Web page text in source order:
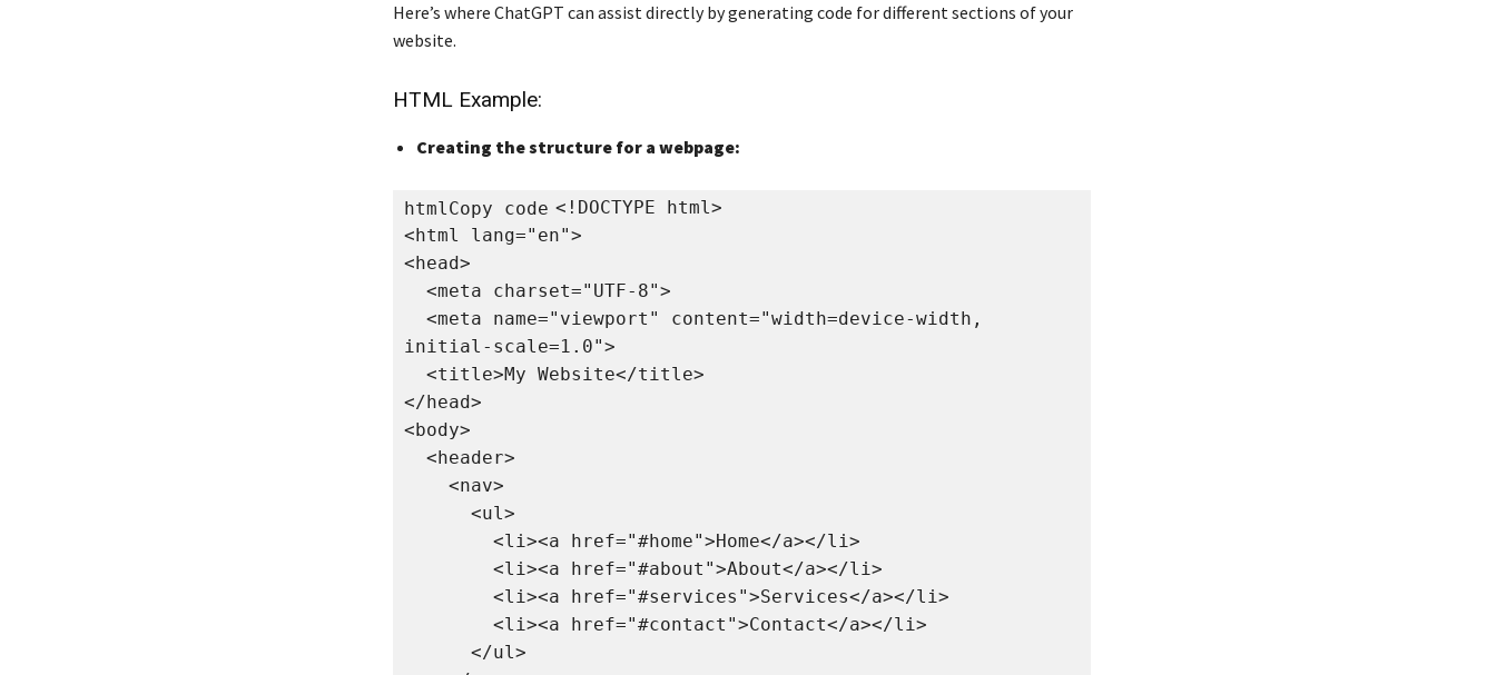
Here’s where ChatGPT can assist directly by generating code for different sections of your
website.
HTML Example:
Creating the structure for a webpage:
htmlCopy code <!DOCTYPE html>
<html lang="en">
<head>
initial-scale=1.0">
</head>
<body>